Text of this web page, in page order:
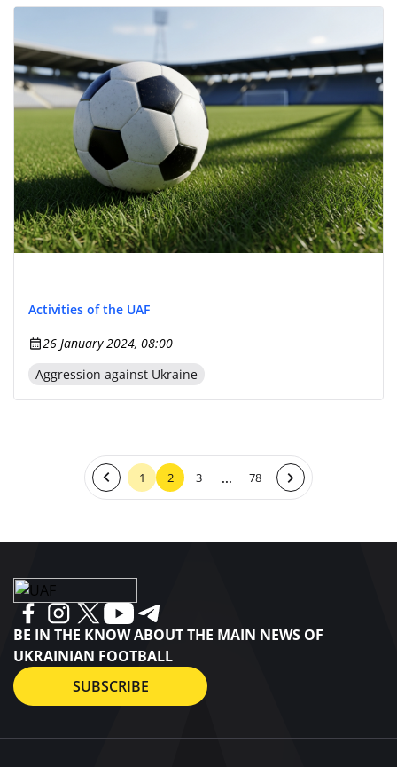
Activities of the UAF
26 January 2024, 08:00
Aggression against Ukraine
1 2 3 ... 78
BE IN THE KNOW ABOUT THE MAIN NEWS OF
UKRAINIAN FOOTBALL
SUBSCRIBE